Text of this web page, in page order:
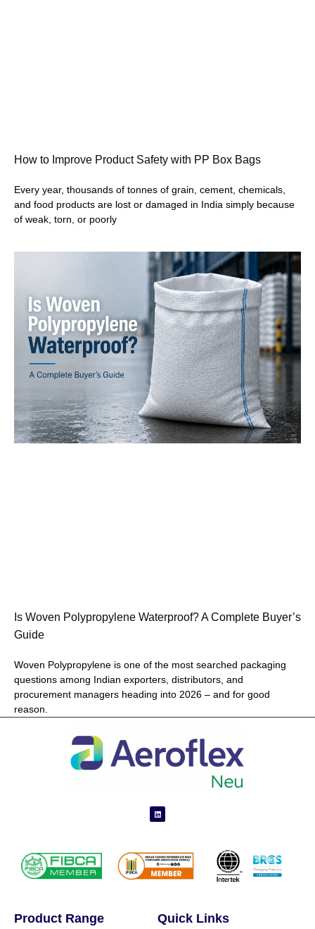
How to Improve Product Safety with PP Box Bags
Every year, thousands of tonnes of grain, cement, chemicals,
and food products are lost or damaged in India simply because
of weak, torn, or poorly
Is Woven Polypropylene Waterproof? A Complete Buyer’s
Guide
Woven Polypropylene is one of the most searched packaging
questions among Indian exporters, distributors, and
procurement managers heading into 2026 – and for good
reason.
Product Range Quick Links